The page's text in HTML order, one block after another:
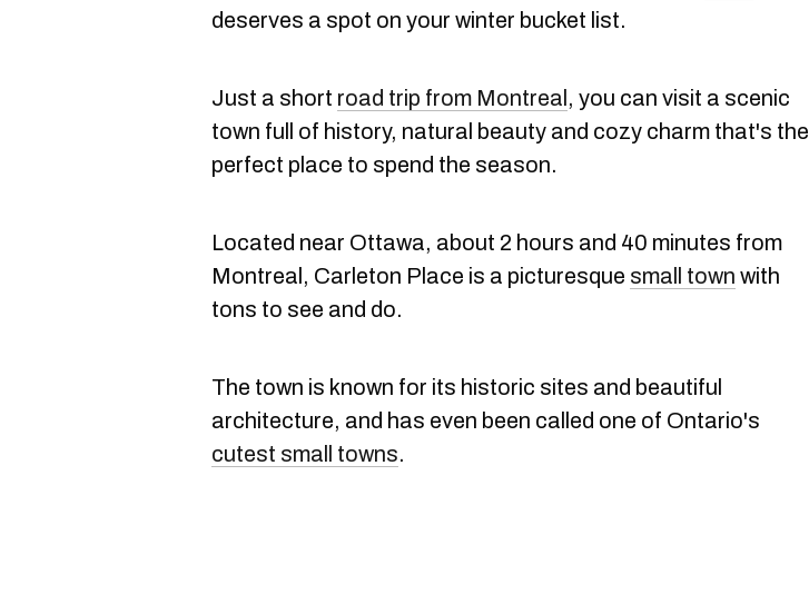
deserves a spot on your winter bucket list.
Just a short road trip from Montreal , you can visit a scenic
town full of history, natural beauty and cozy charm that's the
perfect place to spend the season.
Located near Ottawa, about 2 hours and 40 minutes from
Montreal, Carleton Place is a picturesque small town with
tons to see and do.
The town is known for its historic sites and beautiful
architecture, and has even been called one of Ontario's
cutest small towns.